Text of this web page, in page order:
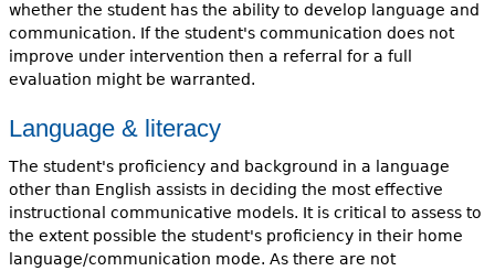
whether the student has the ability to develop language and
communication. If the student's communication does not
improve under intervention then a referral for a full
evaluation might be warranted.
Language & literacy
The student's proficiency and background in a language
other than English assists in deciding the most effective
instructional communicative models. It is critical to assess to
the extent possible the student's proficiency in their home
language/communication mode. As there are not